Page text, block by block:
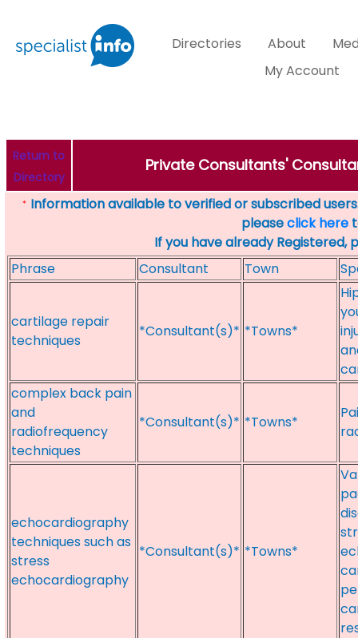
Directories About
My Account
Return to
Directory
Private Consultants'
* Information available to verified or subscribed
pleaseclick here
If you have already Registered,
Phrase
Consultant Town
cartilage repair
techniques
*Consultant(s)* *Towns*
complex back pain
and
radiofrequency
techniques
*Consultant(s)* *Towns*
echocardiography
techniques such as
stress
echocardiography
*Consultant(s)* *Towns*